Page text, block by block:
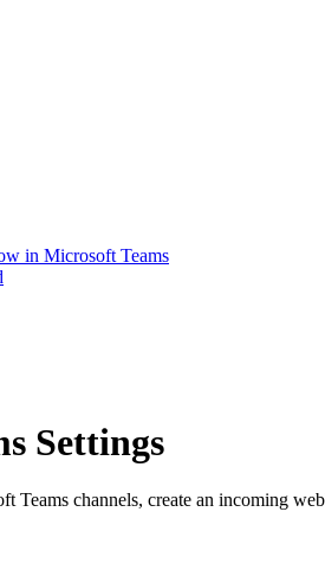
in Microsoft Teams
Settings
Teams channels, create an incoming